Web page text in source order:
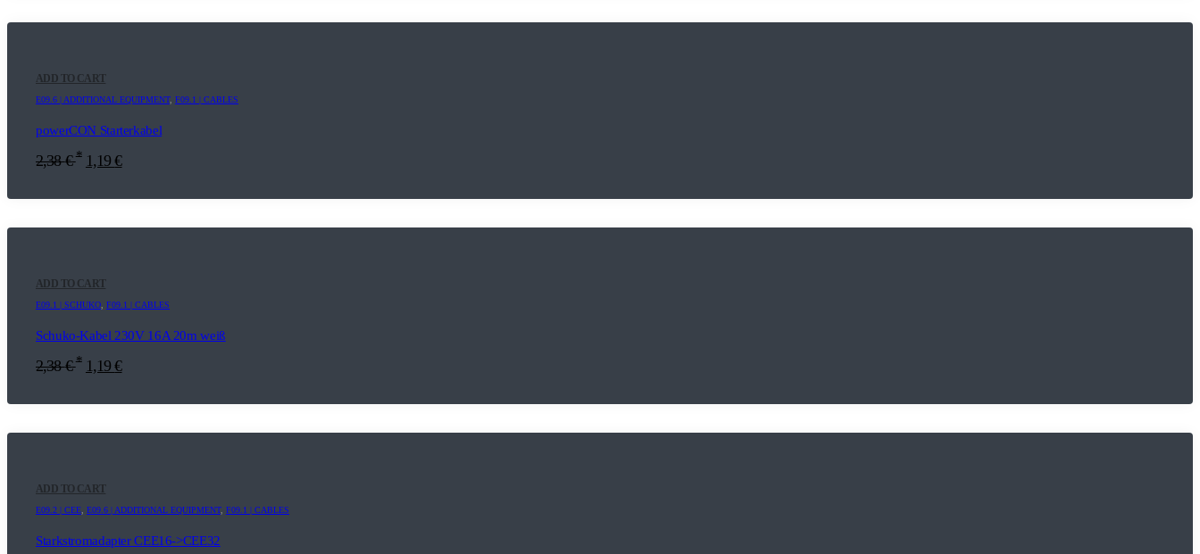
ADD TO CART
E09.6 | ADDITIONAL EQUIPMENT, F09.1 | CABLES
powerCON Starterkabel
2,38€ * 1,19€
ADD TO CART
E09.1 | SCHUKO F09.1 | CABLES
Schuko-Kabel 230V 16A 20m weiß
2,38€ * 1,19€
ADD TO CART
E09.2 | CEE E09.6 | ADDITIONAL EQUIPMENT, F09.1 | CABLES
Starkstromadapter CEE16->CEE32